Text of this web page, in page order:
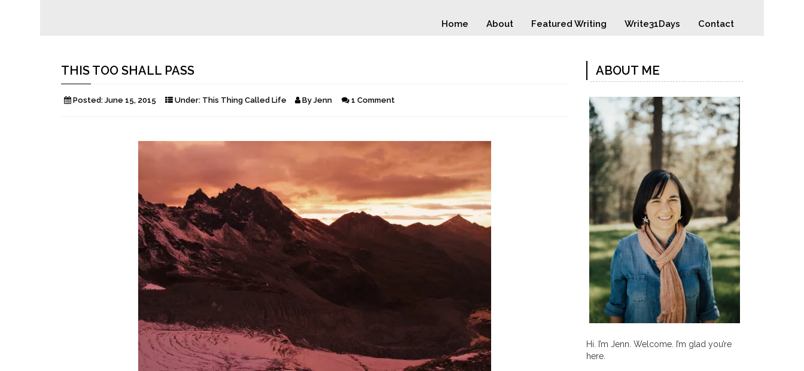
Home About Featured Writing Write31Days Contact
THIS TOO SHALL PASS
Posted: June 15, 2015 Under: This Thing Called Life By Jenn 1 Comment
ABOUT ME
Hi. I’m Jenn. Welcome. I’m glad you’re
here.